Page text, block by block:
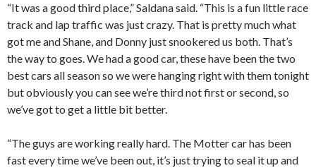
“It was a good third place,” Saldana said. “This is a fun little race
track and lap traffic was just crazy. That is pretty much what
got me and Shane, and Donny just snookered us both. That’s
the way to goes. We had a good car, these have been the two
best cars all season so we were hanging right with them tonight
but obviously you can see we’re third not first or second, so
we’ve got to get a little bit better.
“The guys are working really hard. The Motter car has been
fast every time we’ve been out, it’s just trying to seal it up and